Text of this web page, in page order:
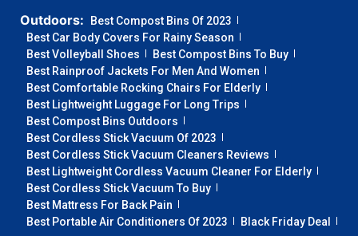
Outdoors:
Best Compost Bins Of 2023
Best Car Body Covers For Rainy Season
Best Volleyball Shoes
Best Compost Bins To Buy
Best Rainproof Jackets For Men And Women
Best Comfortable Rocking Chairs For Elderly
Best Lightweight Luggage For Long Trips
Best Compost Bins Outdoors
Best Cordless Stick Vacuum Of 2023
Best Cordless Stick Vacuum Cleaners Reviews
Best Lightweight Cordless Vacuum Cleaner For Elderly
Best Cordless Stick Vacuum To Buy
Best Mattress For Back Pain
Best Portable Air Conditioners Of 2023
Black Friday Deal